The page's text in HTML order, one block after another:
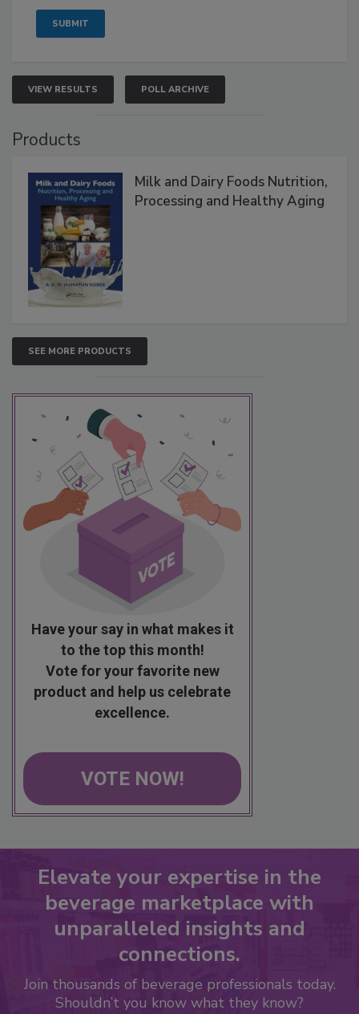
VIEW RESULTS POLL ARCHIVE
Products
Milk and Dairy Foods Nutrition,
Processing and Healthy Aging
SEE MORE PRODUCTS
Have your say in what makes it
to the top this month!
Vote for your favorite new
product and help us celebrate
excellence.
VOTE NOW!
Elevate your expertise in the
beverage marketplace with
unparalleled insights and
connections.
Join thousands of beverage professionals today.
Shouldn’t you know what they know?